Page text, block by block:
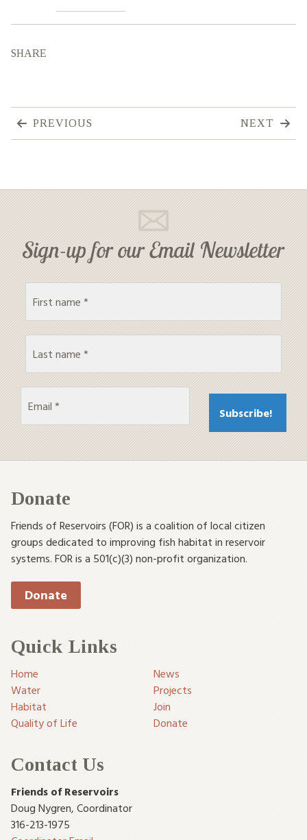
SHARE
PREVIOUS NEXT
Sign-up for our Email Newsletter
Donate
Friends of Reservoirs (FOR) is a coalition of local citizen
groups dedicated to improving fish habitat in reservoir
systems. FOR is a 501(c)(3) non-profit organization.
Donate
Quick Links
Home
News
Water
Projects
Habitat
Join
Quality of Life
Donate
Contact Us
Friends of Reservoirs
Doug Nygren, Coordinator
316-213-1975